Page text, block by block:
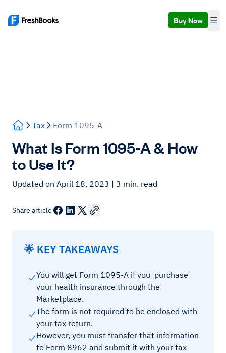
Buy Now
Tax Form 1095-A
What Is Form 1095-A & How
to Use It?
Updated on April 18, 2023 | 3 min. read
Share article
🌟 KEY TAKEAWAYS
You will get Form 1095-A if you purchase
your health insurance through the
Marketplace.
The form is not required to be enclosed with
your tax return.
However, you must transfer that information
to Form 8962 and submit it with your tax